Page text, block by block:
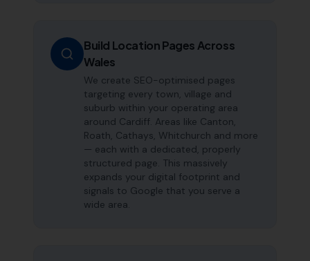
Build Location Pages Across
Wales
We create SEO-optimised pages
targeting every town, village and
suburb within your operating area
around Cardiff. Areas like Canton,
Roath, Cathays, Whitchurch and more
— each with a dedicated, properly
structured page. This massively
expands your digital footprint and
signals to Google that you serve a
wide area.